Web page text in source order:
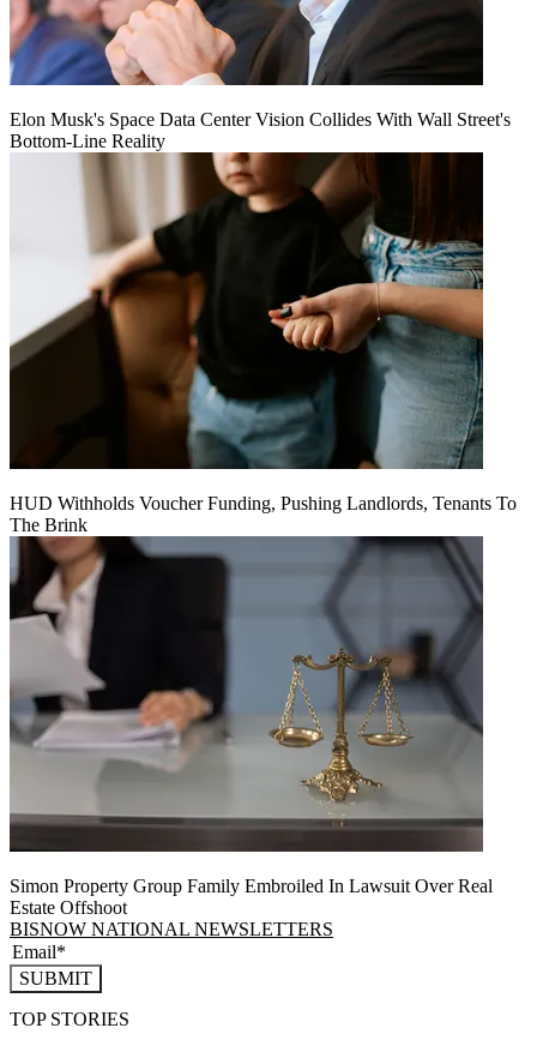
Elon Musk's Space Data Center Vision Collides With Wall Street's
Bottom-Line Reality
HUD Withholds Voucher Funding, Pushing Landlords, Tenants To
The Brink
Simon Property Group Family Embroiled In Lawsuit Over Real
Estate Offshoot
BISNOW NATIONAL NEWSLETTERS
SUBMIT
TOP STORIES